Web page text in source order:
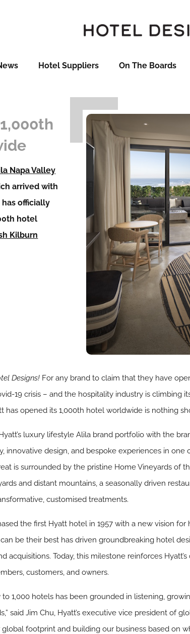
Hotel Suppliers On The Boards
Napa Valley
arrived with
has officially
hotel
Kilburn
Designs! For any brand to claim that they have
19 crisis – and the hospitality industry is
has opened its 1,000th hotel worldwide is nothing
luxury lifestyle Alila brand portfolio with the
innovative design, and bespoke experiences in one
is surrounded by the pristine Home Vineyards of
and distant mountains, a seasonally driven
customised treatments.
the first Hyatt hotel in 1957 with a new vision
be their best has driven groundbreaking hotel
acquisitions. Today, this milestone reinforces
customers, and owners.
to 1,000 hotels has been grounded in listening,
said Jim Chu, Hyatt’s executive vice president of
footprint and building our business based on